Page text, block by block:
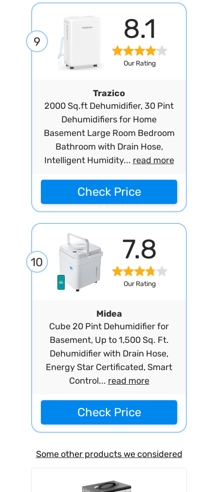
9 8.1
Our Rating
Trazico
2000 Sq.ft Dehumidifier, 30 Pint
Dehumidifiers for Home
Basement Large Room Bedroom
Bathroom with Drain Hose,
Intelligent Humidity... read more
Check Price
10 7.8
Our Rating
Midea
Cube 20 Pint Dehumidifier for
Basement, Up to 1,500 Sq. Ft.
Dehumidifier with Drain Hose,
Energy Star Certificated, Smart
Control... read more
Check Price
Some other products we considered